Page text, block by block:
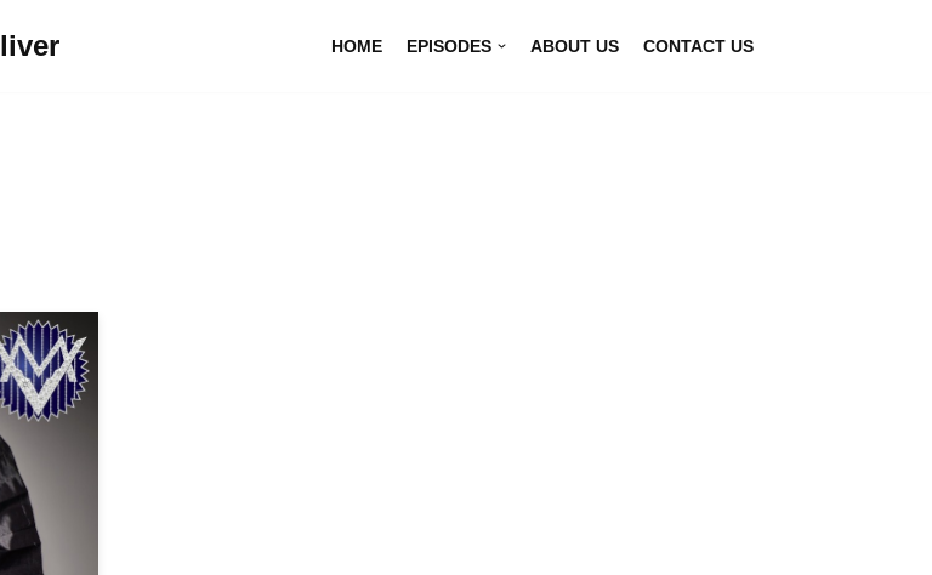
HOME EPISODES ABOUT US CONTACT US